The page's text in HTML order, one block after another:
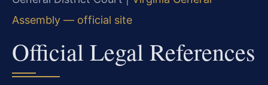
Assembly — official site
Official Legal References